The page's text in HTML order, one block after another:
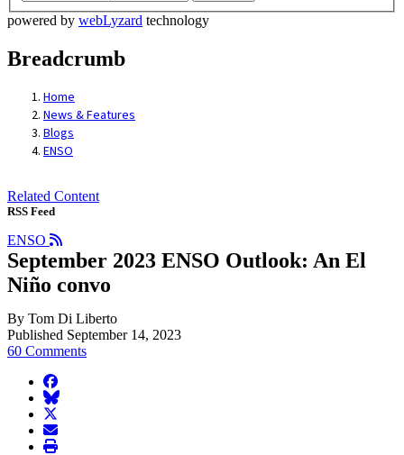
powered by webLyzard technology
Breadcrumb
Home
News & Features
Blogs
ENSO
Related Content
RSS Feed
ENSO
September 2023 ENSO Outlook: An El
Niño convo
By Tom Di Liberto
Published September 14, 2023
60 Comments
facebook
BlueSky
twitter
envelope
print